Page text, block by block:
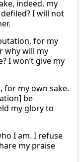
indeed, my
I will not
for my
why will my
I won’t give my
for my own sake.
be
my glory to
I am. I refuse
my praise